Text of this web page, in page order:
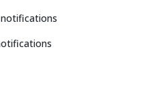
notifications